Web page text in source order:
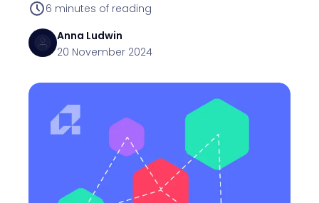
6 minutes of reading
Anna Ludwin
20 November 2024